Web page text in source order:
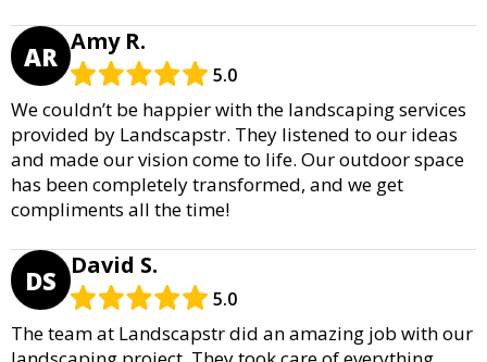
AR Amy R.
5.0
We couldn’t be happier with the landscaping services
provided by Landscapstr. They listened to our ideas
and made our vision come to life. Our outdoor space
has been completely transformed, and we get
compliments all the time!
DS David S.
5.0
The team at Landscapstr did an amazing job with our